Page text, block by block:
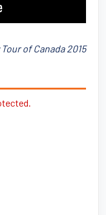
of Canada 2015